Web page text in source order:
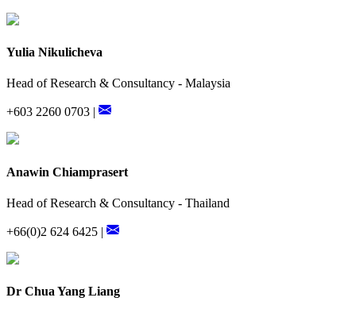
Yulia Nikulicheva
Head of Research & Consultancy - Malaysia
+603 2260 0703 |
Anawin Chiamprasert
Head of Research & Consultancy - Thailand
+66(0)2 624 6425 |
Dr Chua Yang Liang